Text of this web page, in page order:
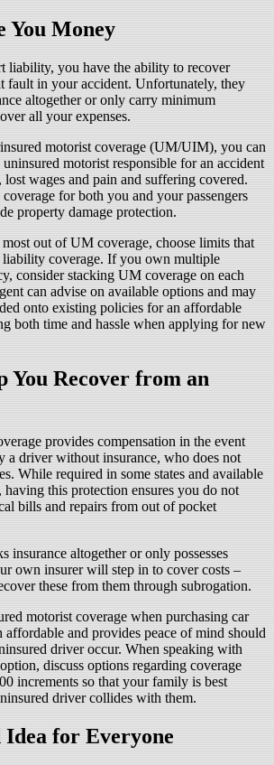
You Money
liability, you have the ability to recover
fault in your accident. Unfortunately, they
altogether or only carry minimum
all your expenses.
motorist coverage (UM/UIM), you can
motorist responsible for an accident
lost wages and pain and suffering covered.
for both you and your passengers
property damage protection.
out of UM coverage, choose limits that
coverage. If you own multiple
consider stacking UM coverage on each
can advise on available options and may
onto existing policies for an affordable
both time and hassle when applying for new
You Recover from an
provides compensation in the event
a driver without insurance, who does not
While required in some states and available
having this protection ensures you do not
bills and repairs from out of pocket
insurance altogether or only possesses
own insurer will step in to cover costs –
these from them through subrogation.
motorist coverage when purchasing car
affordable and provides peace of mind should
driver occur. When speaking with
discuss options regarding coverage
increments so that your family is best
driver collides with them.
Idea for Everyone